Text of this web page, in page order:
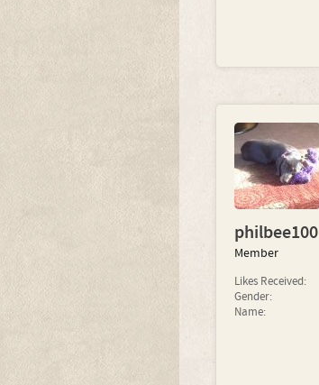
philbee100
Member
Likes Received:
Gender:
Name: